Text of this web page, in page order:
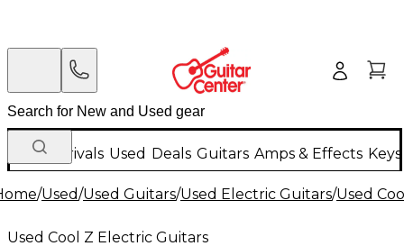
New Arrivals Used Deals Guitars Amps & Effects
/Used/Used Guitars/Used Electric Guitars/Used
Used Cool Z Electric Guitars